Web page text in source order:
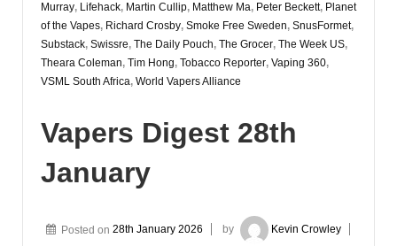
Murray, Lifehack, Martin Cullip, Matthew Ma, Peter Beckett, Planet
of the Vapes, Richard Crosby, Smoke Free Sweden, SnusFormet,
Substack, Swissre, The Daily Pouch, The Grocer, The Week US,
Theara Coleman, Tim Hong, Tobacco Reporter, Vaping 360,
VSML South Africa, World Vapers Alliance
Vapers Digest 28th
January
Posted on 28th January 2026 by Kevin Crowley